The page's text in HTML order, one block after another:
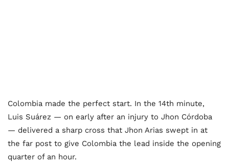
Colombia made the perfect start. In the 14th minute,
Luis Suárez — on early after an injury to Jhon Córdoba
— delivered a sharp cross that Jhon Arias swept in at
the far post to give Colombia the lead inside the opening
quarter of an hour.